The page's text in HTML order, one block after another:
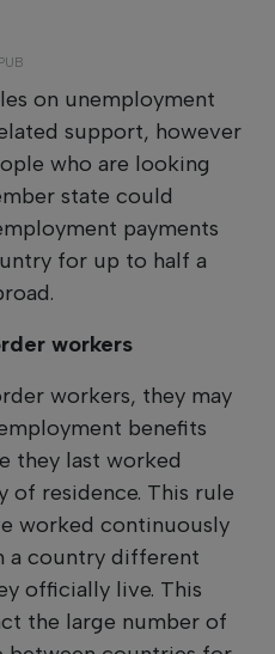
on unemployment
support, however
who are looking
state could
payments
for up to half a
workers
workers, they may
benefits
they last worked
of residence. This rule
worked continuously
a country different
officially live. This
the large number of